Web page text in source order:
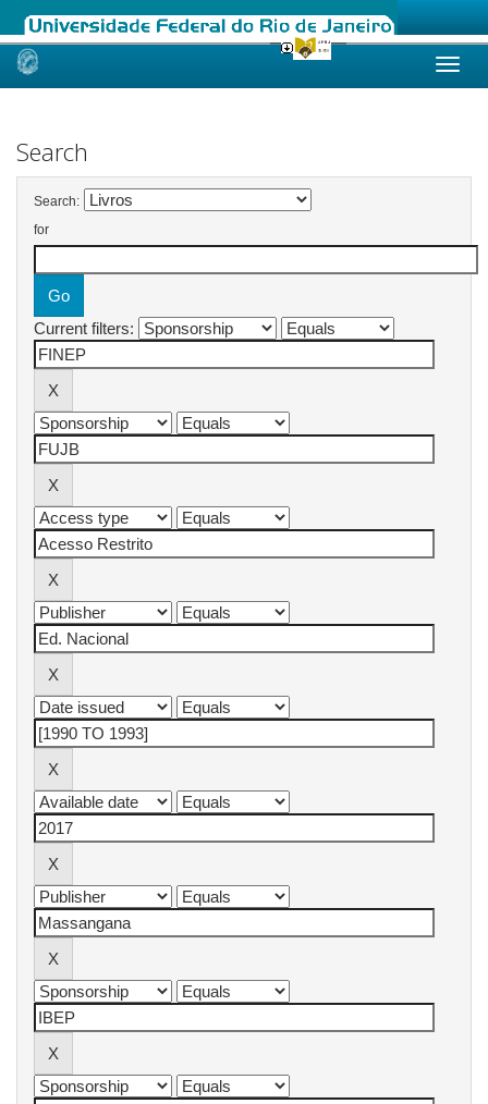
Skip
Search
Search:
for
Current filters: